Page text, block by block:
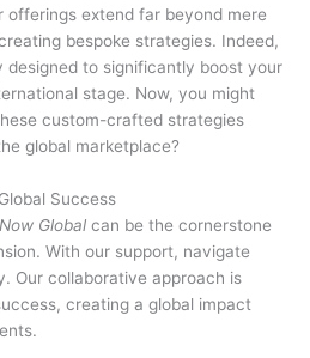
offerings extend far beyond mere
bespoke strategies. Indeed,
to significantly boost your
stage. Now, you might
custom-crafted strategies
global marketplace?
Success
Global can be the cornerstone
With our support, navigate
Our collaborative approach is
creating a global impact